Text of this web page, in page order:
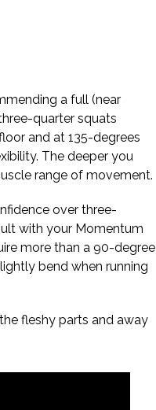
a full (near
quarter squats
and at 135-degrees
The deeper you
range of movement.
over three-
with your Momentum
more than a 90-degree
bend when running
fleshy parts and away